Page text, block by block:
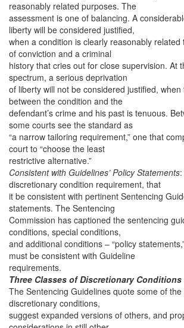
reasonably related purposes. The
assessment is one of balancing. A
liberty will be considered justified,
when a condition is clearly reasonably
of conviction and a criminal
history that cries out for close supervision. At
spectrum, a serious deprivation
of liberty will not be considered justified, when
between the condition and the
defendant’s crime and his past is tenuous.
some courts see the standard as
“a narrow tailoring requirement,” one that
court to “choose the least
restrictive alternative.”
Consistent with Guidelines’ Policy Statements
discretionary condition requirement, that
it be consistent with pertinent Sentencing
statements. The Sentencing
Commission has captioned the sentencing
conditions, special conditions,
and additional conditions – “policy
must be consistent with Guideline
requirements.
Three Classes of Discretionary Conditions
The Sentencing Guidelines quote some of
discretionary conditions,
suggest expanded versions of others, and